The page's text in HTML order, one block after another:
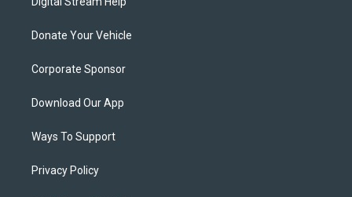
Donate Your Vehicle
Corporate Sponsor
Download Our App
Ways To Support
Privacy Policy